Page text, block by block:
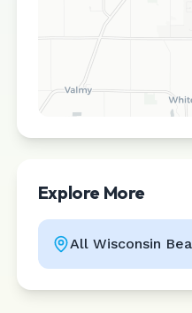
Explore More
All Wisconsin